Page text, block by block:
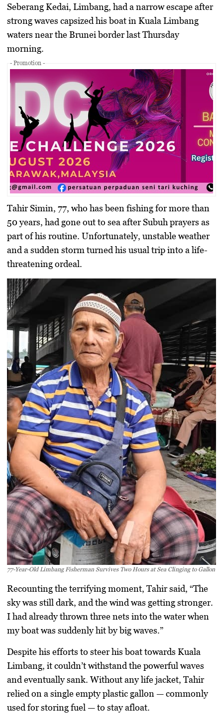
Seberang Kedai, Limbang, had a narrow escape after
strong waves capsized his boat in Kuala Limbang
waters near the Brunei border last Thursday
morning.
- Promotion -
Tahir Simin, 77, who has been fishing for more than
50 years, had gone out to sea after Subuh prayers as
part of his routine. Unfortunately, unstable weather
and a sudden storm turned his usual trip into a life-
threatening ordeal.
77-Year-Old Limbang Fisherman Survives Two Hours at Sea Clinging to Gallon
Recounting the terrifying moment, Tahir said, “The
sky was still dark, and the wind was getting stronger.
I had already thrown three nets into the water when
my boat was suddenly hit by big waves.”
Despite his efforts to steer his boat towards Kuala
Limbang, it couldn’t withstand the powerful waves
and eventually sank. Without any life jacket, Tahir
relied on a single empty plastic gallon — commonly
used for storing fuel — to stay afloat.